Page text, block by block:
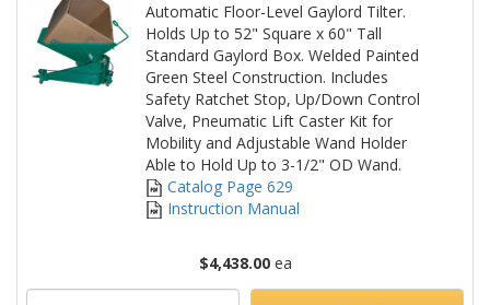
Automatic Floor-Level Gaylord Tilter.
Holds Up to 52" Square x 60" Tall
Standard Gaylord Box. Welded Painted
Green Steel Construction. Includes
Safety Ratchet Stop, Up/Down Control
Valve, Pneumatic Lift Caster Kit for
Mobility and Adjustable Wand Holder
Able to Hold Up to 3-1/2" OD Wand.
Catalog Page 629
Instruction Manual
$4,438.00ea